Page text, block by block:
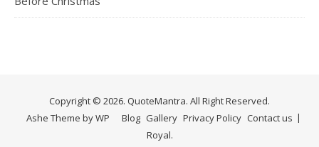
Copyright © 2026. QuoteMantra. All Right Reserved.
Blog Gallery Privacy Policy Contact us
Ashe Theme byWP
Royal.